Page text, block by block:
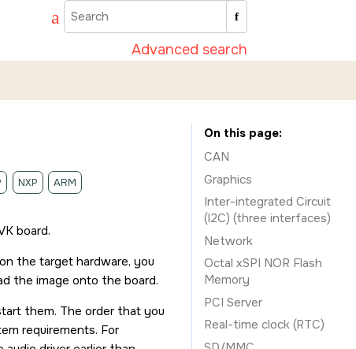
Advanced search
NXP ARM
board.
the target hardware, you
the image onto the board.
them. The order that you
requirements. For
On this page
CAN
Graphics
Inter-integrated Circuit
(I2C) (three interfaces)
Network
Octal xSPI NOR Flash
Memory
PCI Server
Real-time clock (RTC)